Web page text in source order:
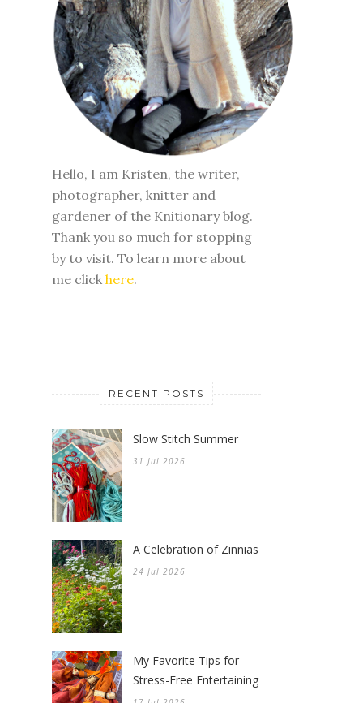
Hello, I am Kristen, the writer,
photographer, knitter and
gardener of the Knitionary blog.
Thank you so much for stopping
by to visit. To learn more about
me click here.
RECENT POSTS
Slow Stitch Summer
31 Jul 2026
A Celebration of Zinnias
24 Jul 2026
My Favorite Tips for
Stress-Free Entertaining